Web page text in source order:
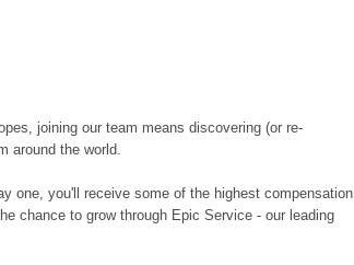
joining our team means discovering (or re-
around the world.
one, you'll receive some of the highest compensation
chance to grow through Epic Service - our leading